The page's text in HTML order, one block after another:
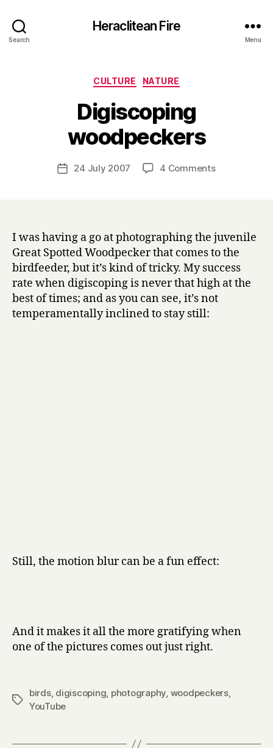
Search
Heraclitean Fire
Menu
Categories
CULTURE NATURE
Digiscoping
woodpeckers
Post
author
B
y
H
r
Post24 July 2007 4 Commentson
I was having a go at photographing the juvenile
Great Spotted Woodpecker that comes to the
birdfeeder, but it’s kind of tricky. My success
rate when digiscoping is never that high at the
best of times; and as you can see, it’s not
temperamentally inclined to stay still:
Still, the motion blur can be a fun effect:
And it makes it all the more gratifying when
one of the pictures comes out just right.
Tags
birds, digiscoping, photography, woodpeckers,
YouTube